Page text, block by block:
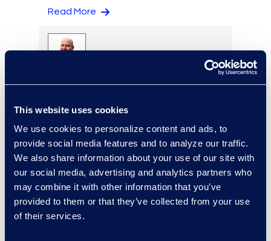
This website uses cookies
We use cookies to personalize content and ads, to
provide social media features and to analyze our traffic.
We also share information about your use of our site with
our social media, advertising and analytics partners who
may combine it with other information that you’ve
provided to them or that they’ve collected from your use
of their services.
Read More
Read More
Jeff Armbrecht